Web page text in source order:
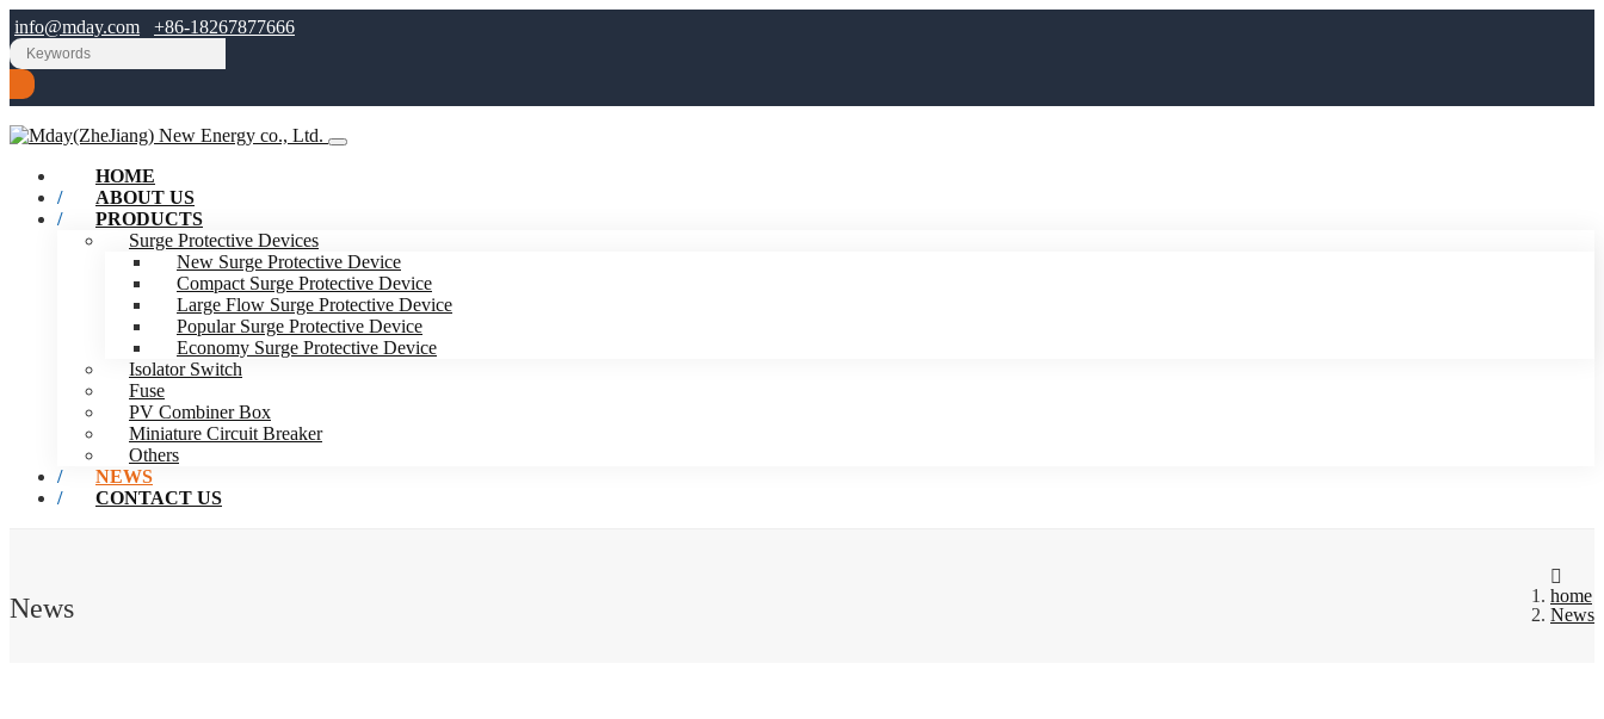
info@mday.com +86-18267877666
HOME
ABOUT US
PRODUCTS
Surge Protective Devices
New Surge Protective Device
Compact Surge Protective Device
Large Flow Surge Protective Device
Popular Surge Protective Device
Economy Surge Protective Device
Isolator Switch
Fuse
PV Combiner Box
Miniature Circuit Breaker
Others
NEWS
CONTACT US
News
home
News